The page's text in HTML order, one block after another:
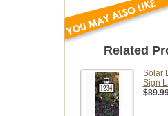
Related
Solar
Sign